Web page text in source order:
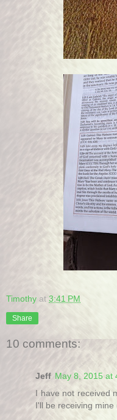
Timothy at 3:41 PM
Share
10 comments:
Jeff May 8, 2015 at
I have not received
I'll be receiving mine